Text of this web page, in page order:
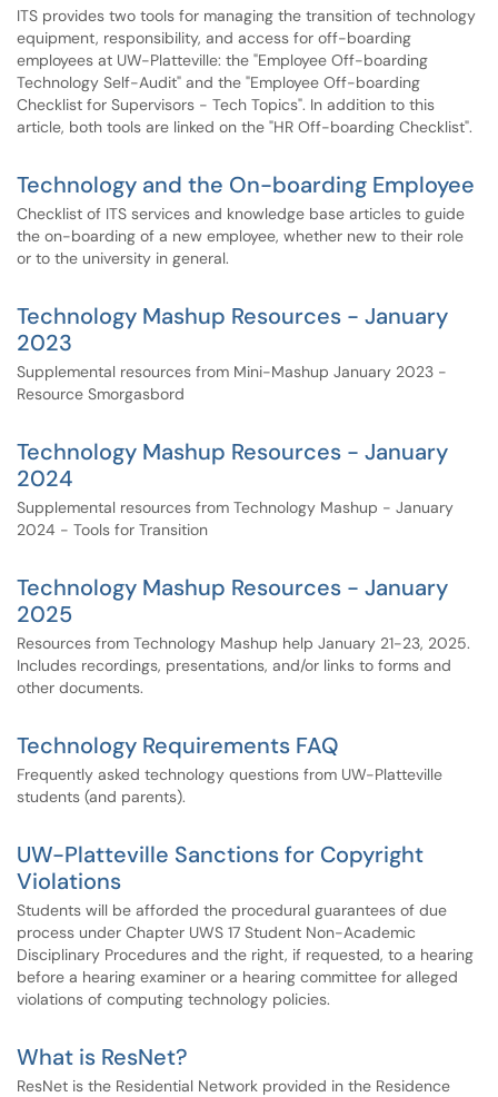
ITS provides two tools for managing the transition of technology
equipment, responsibility, and access for off-boarding
employees at UW-Platteville: the "Employee Off-boarding
Technology Self-Audit" and the "Employee Off-boarding
Checklist for Supervisors - Tech Topics". In addition to this
article, both tools are linked on the "HR Off-boarding Checklist".
Technology and the On-boarding Employee
Checklist of ITS services and knowledge base articles to guide
the on-boarding of a new employee, whether new to their role
or to the university in general.
Technology Mashup Resources - January
2023
Supplemental resources from Mini-Mashup January 2023 -
Resource Smorgasbord
Technology Mashup Resources - January
2024
Supplemental resources from Technology Mashup - January
2024 - Tools for Transition
Technology Mashup Resources - January
2025
Resources from Technology Mashup help January 21-23, 2025.
Includes recordings, presentations, and/or links to forms and
other documents.
Technology Requirements FAQ
Frequently asked technology questions from UW-Platteville
students (and parents).
UW-Platteville Sanctions for Copyright
Violations
Students will be afforded the procedural guarantees of due
process under Chapter UWS 17 Student Non-Academic
Disciplinary Procedures and the right, if requested, to a hearing
before a hearing examiner or a hearing committee for alleged
violations of computing technology policies.
What is ResNet?
ResNet is the Residential Network provided in the Residence